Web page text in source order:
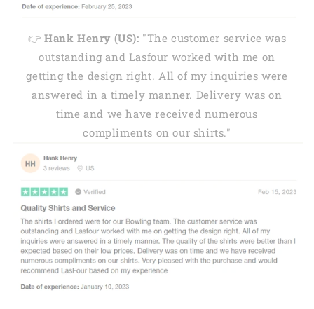
👉 Hank Henry (US): "The customer service was
outstanding and Lasfour worked with me on
getting the design right. All of my inquiries were
answered in a timely manner. Delivery was on
time and we have received numerous
compliments on our shirts."